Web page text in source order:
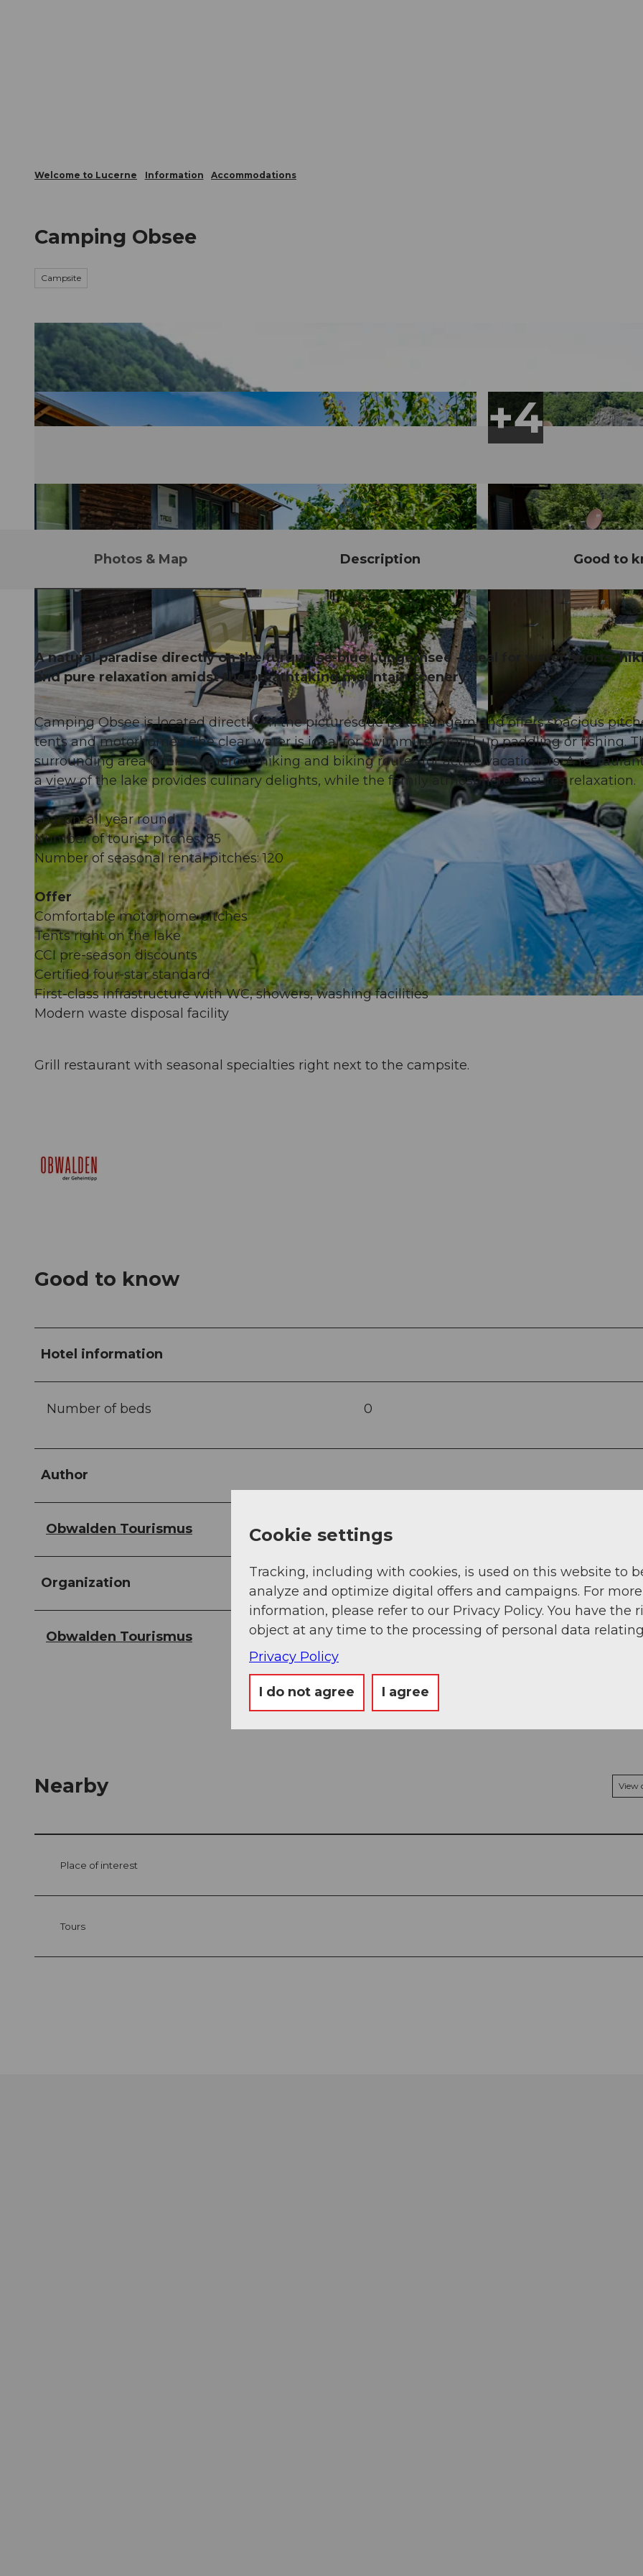
Welcome to Lucerne Information Accommodations
Camping Obsee
Campsite
© Obwalden Tourismus, Obwalden Tourismus © Obwalden Tourismus, Obwalden Tourismus
Photos & Map Description Good to
A natural paradise directly on the turquoise-blue Lungernsee - ideal for water sports,
and pure relaxation amidst the breathtaking mountain scenery.
Camping Obsee is located directly on the picturesque Lake Lungern and offers spacious
tents and motorhomes. The clear water is ideal for swimming, stand-up paddling or fishing.
surrounding area offers numerous hiking and biking routes for active vacationers. A
a view of the lake provides culinary delights, while the family atmosphere ensures relaxation.
Season: all year round
Number of tourist pitches: 85
Number of seasonal rental pitches: 120
Offer
Comfortable motorhome pitches
Tents right on the lake
CCI pre-season discounts
Certified four-star standard
First-class infrastructure with WC, showers, washing facilities
Modern waste disposal facility
Grill restaurant with seasonal specialties right next to the campsite.
Good to know
Hotel information
Number of beds 0
Author
Obwalden Tourismus
Organization
Obwalden Tourismus
Nearby View
Place of interest
Tours
Cookie settings
Tracking, including with cookies, is used on this website to
analyze and optimize digital offers and campaigns. For more
information, please refer to our Privacy Policy. You have the
object at any time to the processing of personal data
Privacy Policy
I do not agree I agree